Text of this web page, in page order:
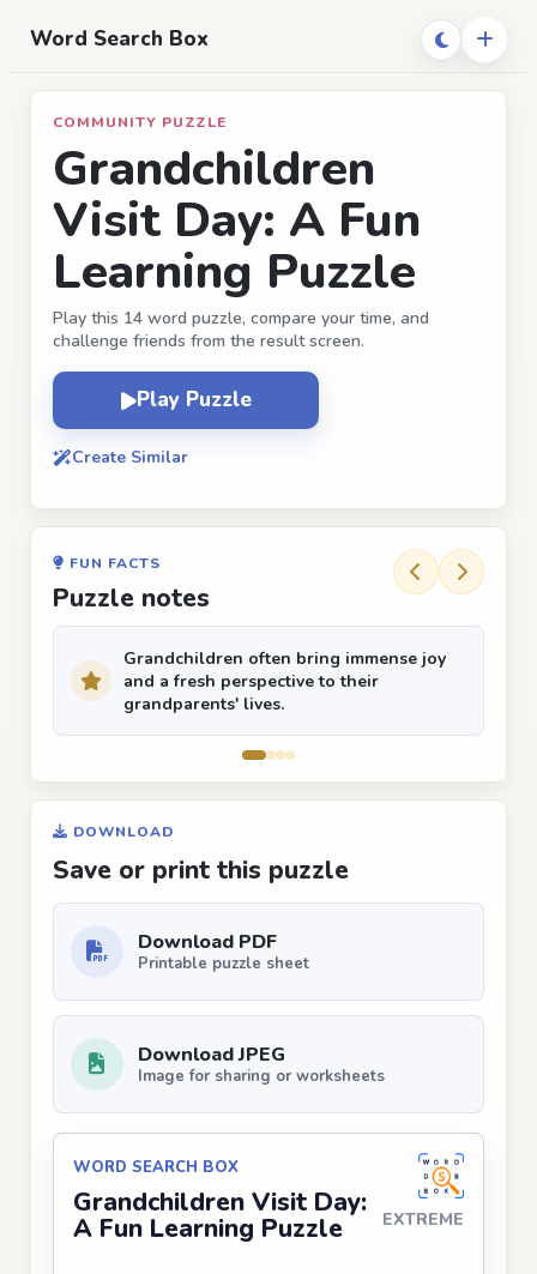
Word Search Box
COMMUNITY PUZZLE
Grandchildren
Visit Day: A Fun
Learning Puzzle
Play this 14 word puzzle, compare your time, and
challenge friends from the result screen.
Play Puzzle
Create Similar
FUN FACTS
Puzzle notes
Grandchildren often bring immense joy
and a fresh perspective to their
grandparents' lives.
DOWNLOAD
Save or print this puzzle
Download PDF
Printable puzzle sheet
Download JPEG
Image for sharing or worksheets
WORD SEARCH BOX
Grandchildren Visit Day:
A Fun Learning Puzzle EXTREME